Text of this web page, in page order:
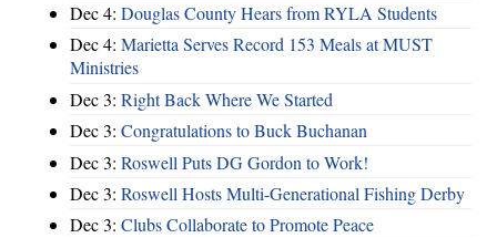
Dec 4: Douglas County Hears from RYLA Students
Dec 4: Marietta Serves Record 153 Meals at MUST
Ministries
Dec 3: Right Back Where We Started
Dec 3: Congratulations to Buck Buchanan
Dec 3: Roswell Puts DG Gordon to Work!
Dec 3: Roswell Hosts Multi-Generational Fishing Derby
Dec 3: Clubs Collaborate to Promote Peace